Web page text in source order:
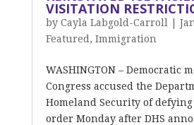
VISITATION
by Cayla Labgold-Carroll
Featured , Immigration
WASHINGTON – Democratic
Congress accused the
Homeland Security of
order Monday after DHS